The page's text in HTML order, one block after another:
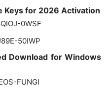
Keys for 2026 Activation
0WSF
50IWP
Download for Windows
FUNGI